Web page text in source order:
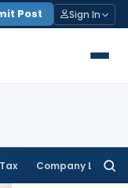
Post Sign In
Company Law